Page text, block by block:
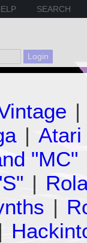
SEARCH
|
| Atari
"MC"
|
|
|